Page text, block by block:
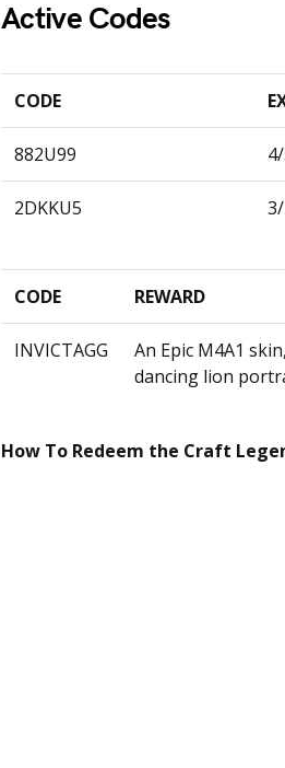
Active Codes
CODE
882U99
2DKKU5
CODE REWARD
INVICTAGG
An Epic M4A1
dancing lion
How To Redeem the Craft